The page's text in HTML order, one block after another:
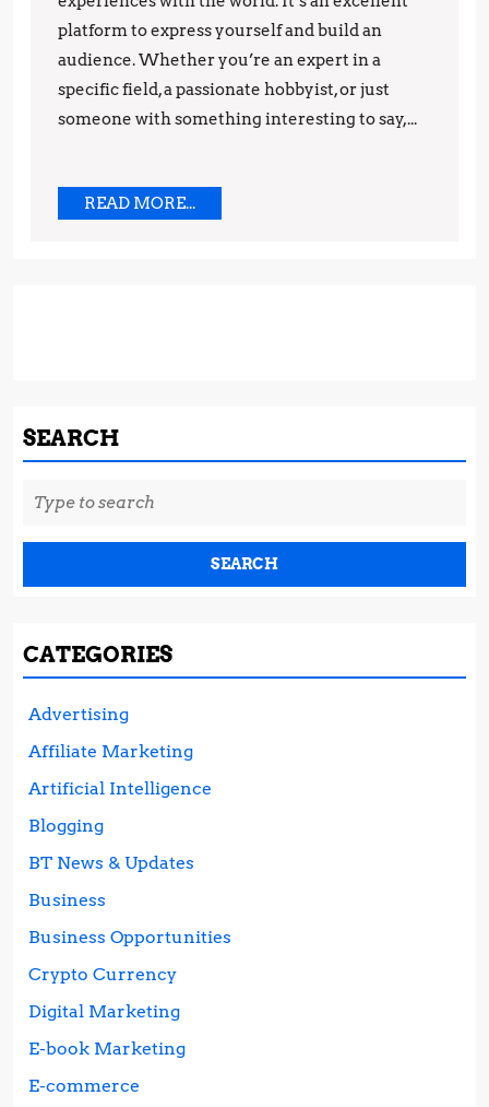
for
Starting
a
Successful
platform to express yourself and build an
audience. Whether you’re an expert in a
specific field, a passionate hobbyist, or just
someone with something interesting to say,...
READ MORE...READ
SEARCH
Search
for:
CATEGORIES
Advertising
Affiliate Marketing
Artificial Intelligence
Blogging
BT News & Updates
Business
Business Opportunities
Crypto Currency
Digital Marketing
E-book Marketing
E-commerce